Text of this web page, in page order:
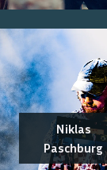
Niklas
Paschburg